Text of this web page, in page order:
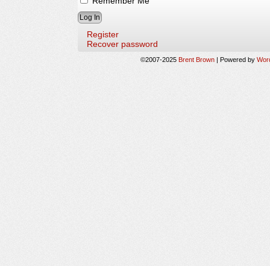
Register
Recover password
©2007-2025 Brent Brown | Powered by